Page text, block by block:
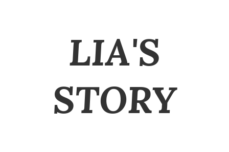
LIA'S
STORY